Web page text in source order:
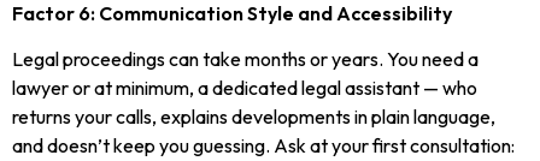
Factor 6: Communication Style and Accessibility
Legal proceedings can take months or years. You need a
lawyer or at minimum, a dedicated legal assistant — who
returns your calls, explains developments in plain language,
and doesn’t keep you guessing. Ask at your first consultation: